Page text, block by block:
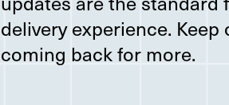
delivery experience.
coming back for more.